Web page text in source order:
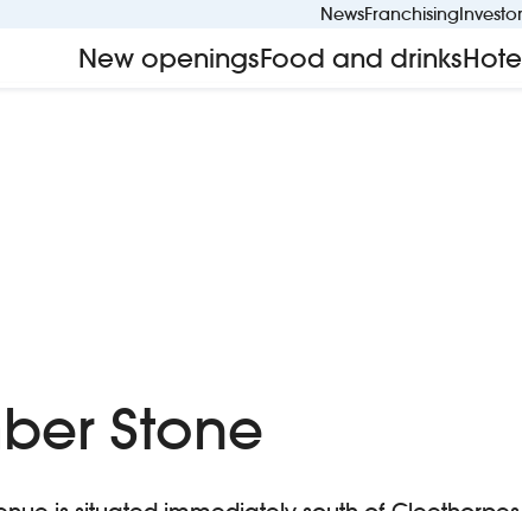
NewsFranchising
New openingsFood and drinks
Stone